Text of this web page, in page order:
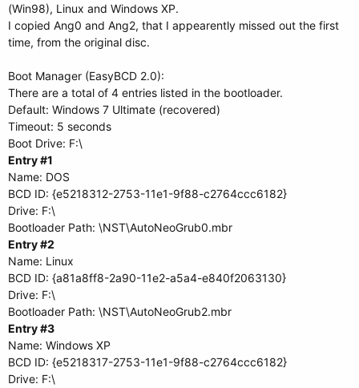
(Win98), Linux and Windows XP.
I copied Ang0 and Ang2, that I appearently missed out the first
time, from the original disc.
Boot Manager (EasyBCD 2.0):
There are a total of 4 entries listed in the bootloader.
Default: Windows 7 Ultimate (recovered)
Timeout: 5 seconds
Boot Drive: F:\
Entry #1
Name: DOS
BCD ID: {e5218312-2753-11e1-9f88-c2764ccc6182}
Drive: F:\
Bootloader Path: \NST\AutoNeoGrub0.mbr
Entry #2
Name: Linux
BCD ID: {a81a8ff8-2a90-11e2-a5a4-e840f2063130}
Drive: F:\
Bootloader Path: \NST\AutoNeoGrub2.mbr
Entry #3
Name: Windows XP
BCD ID: {e5218317-2753-11e1-9f88-c2764ccc6182}
Drive: F:\